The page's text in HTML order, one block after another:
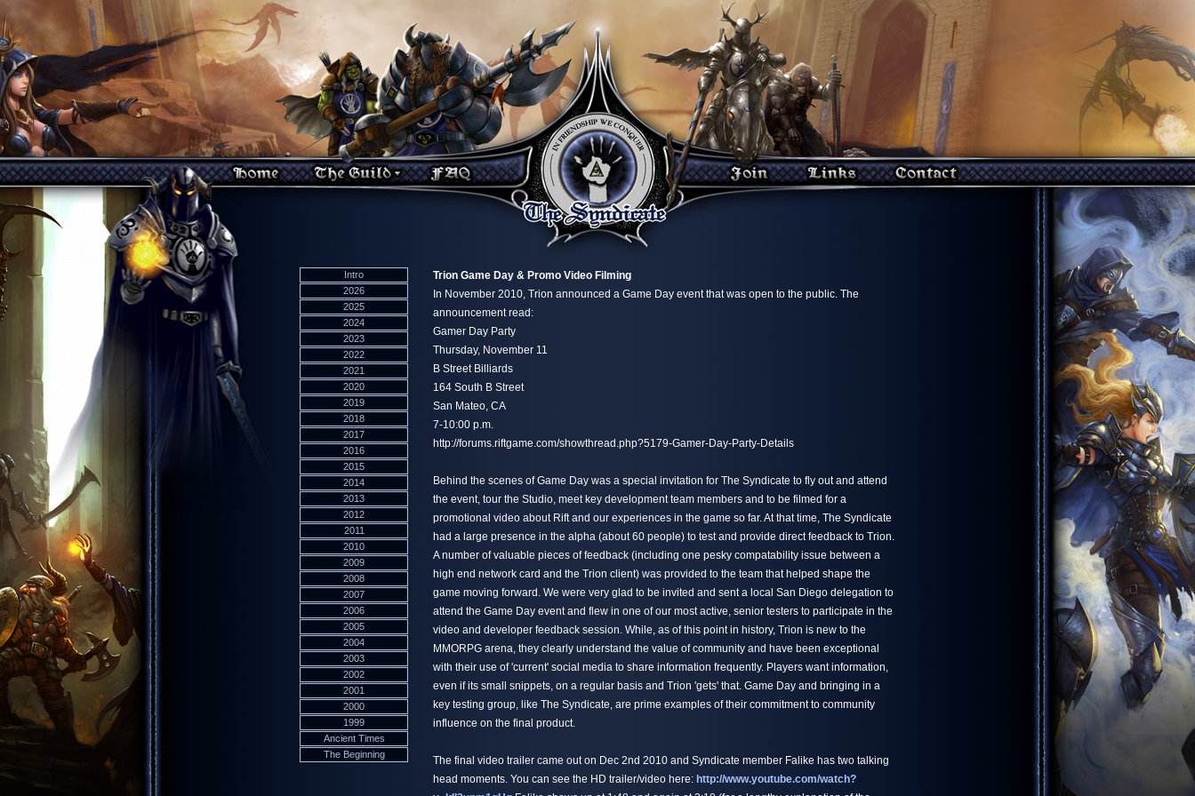
Intro
2026
2025
2024
2023
2022
2021
2020
2019
2018
2017
2016
2015
2014
2013
2012
2011
2010
2009
2008
2007
2006
2005
2004
2003
2002
2001
2000
1999
Ancient Times
The Beginning
Trion Game Day & Promo Video Filming
In November 2010, Trion announced a Game Day event that was open to the public. The
announcement read:
Gamer Day Party
Thursday, November 11
B Street Billiards
164 South B Street
San Mateo, CA
7-10:00 p.m.
http://forums.riftgame.com/showthread.php?5179-Gamer-Day-Party-Details
Behind the scenes of Game Day was a special invitation for The Syndicate to fly out and attend
the event, tour the Studio, meet key development team members and to be filmed for a
promotional video about Rift and our experiences in the game so far. At that time, The Syndicate
had a large presence in the alpha (about 60 people) to test and provide direct feedback to Trion.
A number of valuable pieces of feedback (including one pesky compatability issue between a
high end network card and the Trion client) was provided to the team that helped shape the
game moving forward. We were very glad to be invited and sent a local San Diego delegation to
attend the Game Day event and flew in one of our most active, senior testers to participate in the
video and developer feedback session. While, as of this point in history, Trion is new to the
MMORPG arena, they clearly understand the value of community and have been exceptional
with their use of 'current' social media to share information frequently. Players want information,
even if its small snippets, on a regular basis and Trion 'gets' that. Game Day and bringing in a
key testing group, like The Syndicate, are prime examples of their commitment to community
influence on the final product.
The final video trailer came out on Dec 2nd 2010 and Syndicate member Falike has two talking
head moments. You can see the HD trailer/video here: http://www.youtube.com/watch?